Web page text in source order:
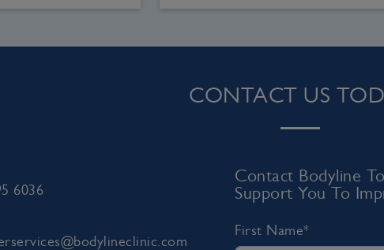
CONTACT US
6036
Contact Bodyline
Support You To
First Name*